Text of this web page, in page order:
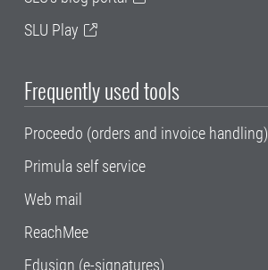
SLU Play
Frequently used tools
Proceedo (orders and invoice handling)
Primula self service
Web mail
ReachMee
Edusign (e-signatures)